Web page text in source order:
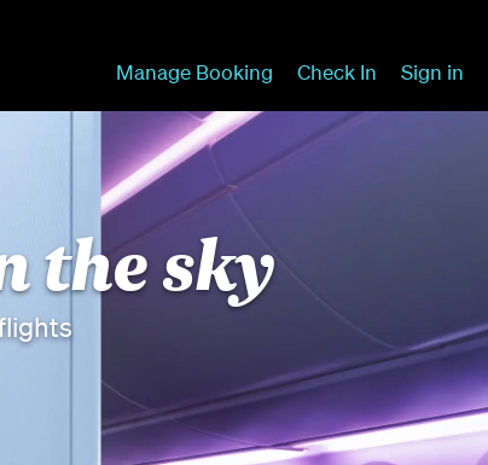
Manage Booking Check In Sign in
the sky